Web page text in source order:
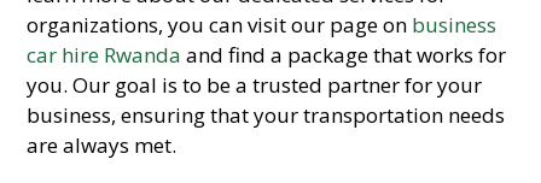
organizations, you can visit our page on business
car hire Rwanda and find a package that works for
you. Our goal is to be a trusted partner for your
business, ensuring that your transportation needs
are always met.